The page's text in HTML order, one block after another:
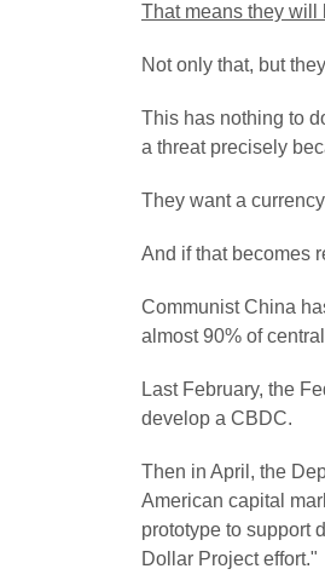
That means they will
Not only that, but
This has nothing to
a threat precisely
They want a
And if that becomes
Communist China
almost 90% of
Last February, the
develop a CBDC.
Then in April, the
American capital
prototype to support
Dollar Project effort."